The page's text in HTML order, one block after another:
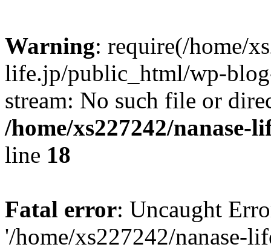
Warning: require(/home/
life.jp/public_html/wp-
stream: No such file or
/home/xs227242/
line 18
Fatal error: Uncaught
'/home/xs227242/nanase-